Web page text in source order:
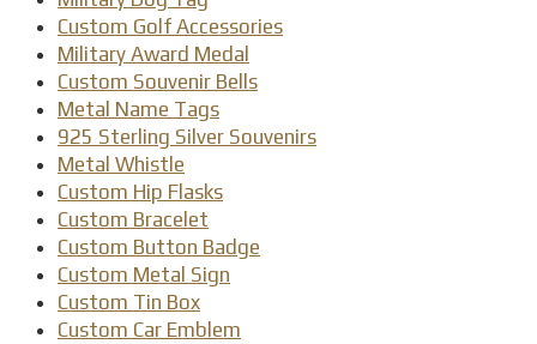
Custom Golf Accessories
Military Award Medal
Custom Souvenir Bells
Metal Name Tags
925 Sterling Silver Souvenirs
Metal Whistle
Custom Hip Flasks
Custom Bracelet
Custom Button Badge
Custom Metal Sign
Custom Tin Box
Custom Car Emblem